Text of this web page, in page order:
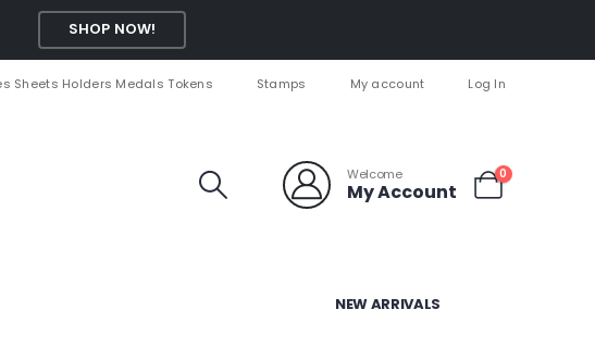
SHOP NOW!
Sheets Holders Medals Tokens Stamps My account Log In
Welcome
My Account
0
NEW ARRIVALS